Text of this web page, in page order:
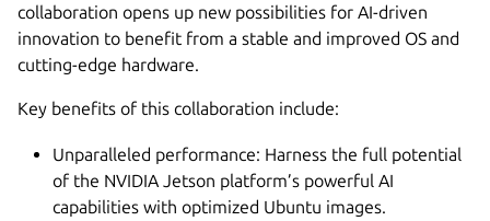
collaboration opens up new possibilities for AI-driven
innovation to benefit from a stable and improved OS and
cutting-edge hardware.
Key benefits of this collaboration include:
Unparalleled performance: Harness the full potential
of the NVIDIA Jetson platform’s powerful AI
capabilities with optimized Ubuntu images.